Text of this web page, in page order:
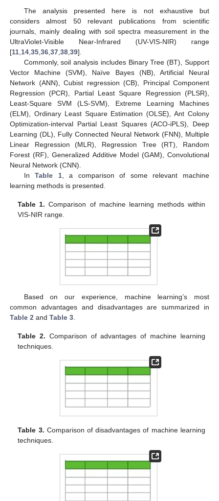
The analysis presented here is not exhaustive but
considers almost 50 relevant publications from scientific
journals, mainly dealing with soil spectra measurement in the
UltraViolet-Visible Near-Infrared (UV-VIS-NIR) range
[11 14 35 36 37 38 39].
Commonly, soil analysis includes Binary Tree (BT), Support
Vector Machine (SVM), Naïve Bayes (NB), Artificial Neural
Network (ANN), Cubist regression (CB), Principal Component
Regression (PCR), Partial Least Square Regression (PLSR),
Least-Square SVM (LS-SVM), Extreme Learning Machines
(ELM), Ordinary Least Square Estimation (OLSE), Ant Colony
Optimization-interval Partial Least Squares (ACO-iPLS), Deep
Learning (DL), Fully Connected Neural Network (FNN), Multiple
Linear Regression (MLR), Regression Tree (RT), Random
Forest (RF), Generalized Additive Model (GAM), Convolutional
Neural Network (CNN).
InTable 1, a comparison of some relevant machine
learning methods is presented.
Table 1. Comparison of machine learning methods within
VIS-NIR range.
Based on our experience, machine learning’s most
common advantages and disadvantages are summarized in
Table 2 and Table 3
Table 2. Comparison of advantages of machine learning
techniques.
Table 3. Comparison of disadvantages of machine learning
techniques.